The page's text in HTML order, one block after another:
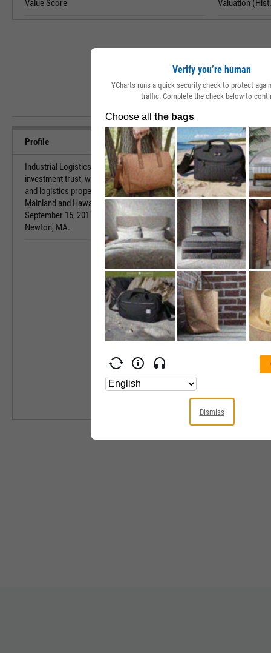
Value Score Valuation
Profile
Industrial Logistics Properties Trust is a real estate
investment trust, which owns and leases industrial
and logistics properties. Its properties are in
Mainland and Hawaii. The company was founded on
September 15, 2017, and is headquartered in
Newton, MA.
URL
Investor
HQ State/
Sector
Industry
Equity Style
Next Earnings
Last Earnings
Last Ex-
Verify you’re human
YCharts runs a quick security check to protect
traffic. Complete the check below to
Dismiss